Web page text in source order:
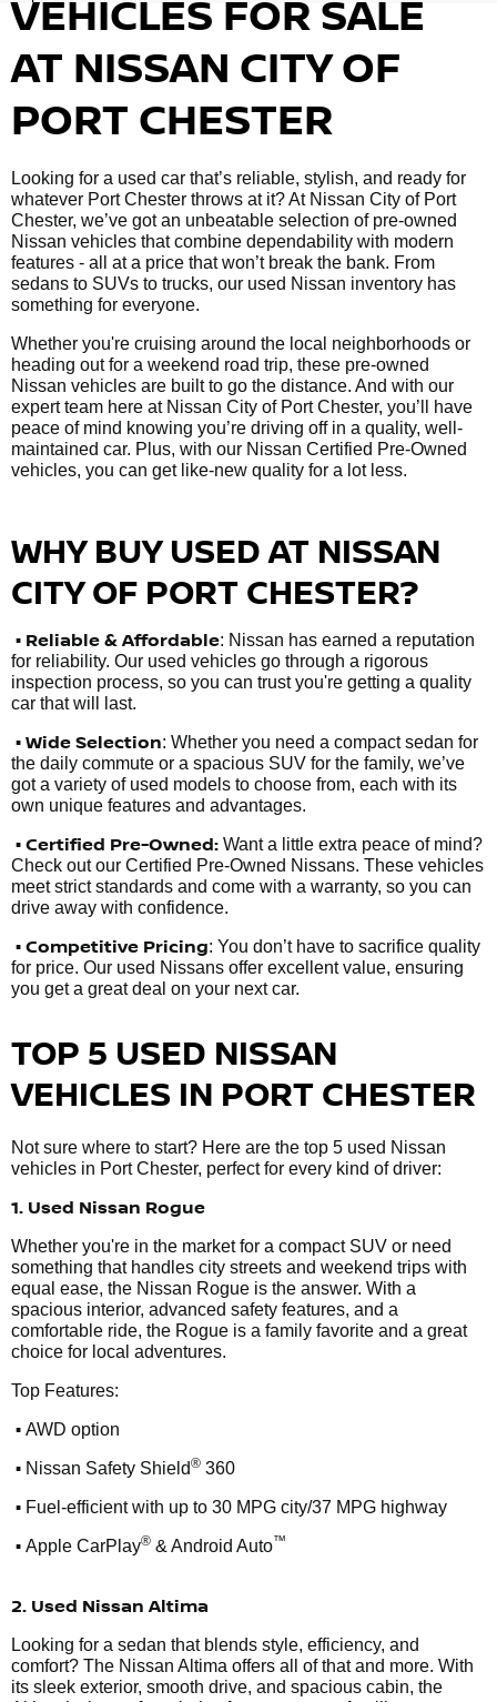
VEHICLES FOR SALE
AT NISSAN CITY OF
PORT CHESTER
Looking for a used car that’s reliable, stylish, and ready for
whatever Port Chester throws at it? At Nissan City of Port
Chester, we’ve got an unbeatable selection of pre-owned
Nissan vehicles that combine dependability with modern
features - all at a price that won’t break the bank. From
sedans to SUVs to trucks, our used Nissan inventory has
something for everyone.
Whether you're cruising around the local neighborhoods or
heading out for a weekend road trip, these pre-owned
Nissan vehicles are built to go the distance. And with our
expert team here at Nissan City of Port Chester, you’ll have
peace of mind knowing you’re driving off in a quality, well-
maintained car. Plus, with our Nissan Certified Pre-Owned
vehicles, you can get like-new quality for a lot less.
WHY BUY USED AT NISSAN
CITY OF PORT CHESTER?
• Reliable & Affordable: Nissan has earned a reputation
for reliability. Our used vehicles go through a rigorous
inspection process, so you can trust you're getting a quality
car that will last.
• Wide Selection: Whether you need a compact sedan for
the daily commute or a spacious SUV for the family, we’ve
got a variety of used models to choose from, each with its
own unique features and advantages.
• Certified Pre-Owned: Want a little extra peace of mind?
Check out our Certified Pre-Owned Nissans. These vehicles
meet strict standards and come with a warranty, so you can
drive away with confidence.
• Competitive Pricing: You don’t have to sacrifice quality
for price. Our used Nissans offer excellent value, ensuring
you get a great deal on your next car.
TOP 5 USED NISSAN
VEHICLES IN PORT CHESTER
Not sure where to start? Here are the top 5 used Nissan
vehicles in Port Chester, perfect for every kind of driver:
1. Used Nissan Rogue
Whether you're in the market for a compact SUV or need
something that handles city streets and weekend trips with
equal ease, the Nissan Rogue is the answer. With a
spacious interior, advanced safety features, and a
comfortable ride, the Rogue is a family favorite and a great
choice for local adventures.
Top Features:
• AWD option
• Nissan Safety Shield® 360
• Fuel-efficient with up to 30 MPG city/37 MPG highway
• Apple CarPlay® & Android Auto™
2. Used Nissan Altima
Looking for a sedan that blends style, efficiency, and
comfort? The Nissan Altima offers all of that and more. With
its sleek exterior, smooth drive, and spacious cabin, the